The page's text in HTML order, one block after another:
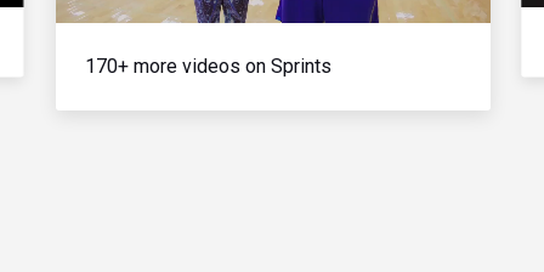
170+ more videos on Sprints